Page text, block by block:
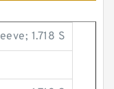
1.718 S